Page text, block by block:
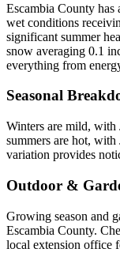
Escambia County has
wet conditions
significant summer
snow averaging 0.1
everything from
Seasonal
Winters are mild, with
summers are hot, with
variation provides
Outdoor &
Growing season and
Escambia County.
local extension office